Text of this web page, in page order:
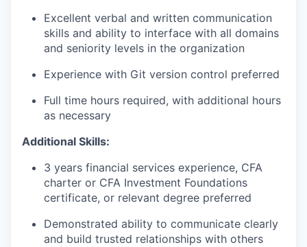
Excellent verbal and written communication
skills and ability to interface with all domains
and seniority levels in the organization
Experience with Git version control preferred
Full time hours required, with additional hours
as necessary
Additional Skills:
3 years financial services experience, CFA
charter or CFA Investment Foundations
certificate, or relevant degree preferred
Demonstrated ability to communicate clearly
and build trusted relationships with others